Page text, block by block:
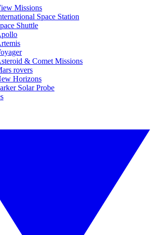
Missions
Space Station
Shuttle
& Comet Missions
rovers
Horizons
Solar Probe